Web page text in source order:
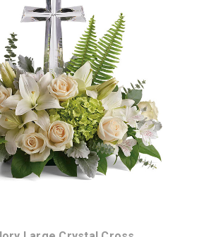
Choose Options